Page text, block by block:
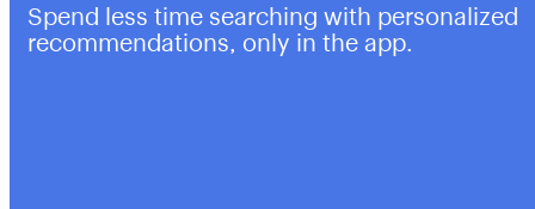
Spend less time searching with personalized
recommendations, only in the app.